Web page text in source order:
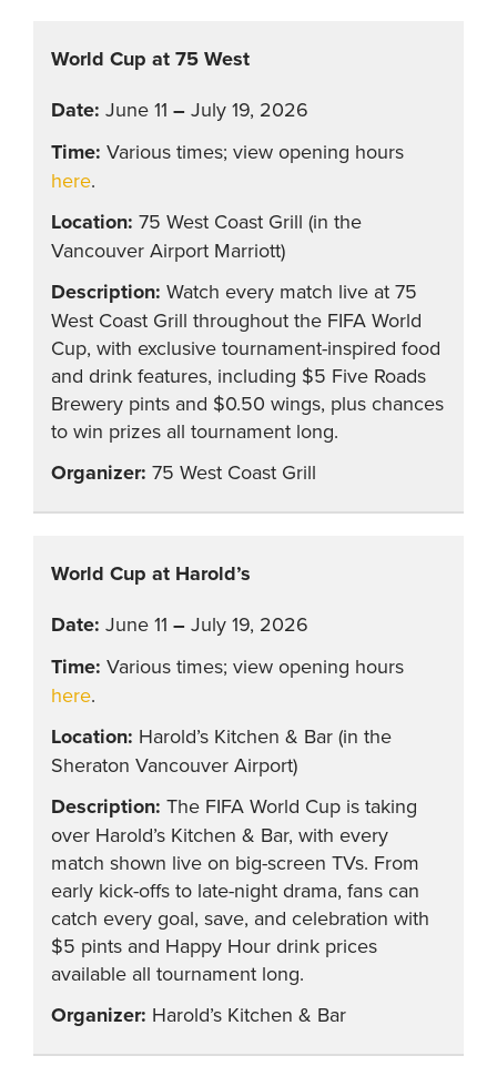
World Cup at 75 West
June 11 – July 19, 2026
Various times; view opening hours
here.
75 West Coast Grill (in the
Vancouver Airport Marriott)
Watch every match live at 75
West Coast Grill throughout the FIFA World
Cup, with exclusive tournament-inspired food
and drink features, including $5 Five Roads
Brewery pints and $0.50 wings, plus chances
to win prizes all tournament long.
75 West Coast Grill
World Cup at Harold’s
June 11 – July 19, 2026
Various times; view opening hours
here.
Harold’s Kitchen & Bar (in the
Sheraton Vancouver Airport)
The FIFA World Cup is taking
over Harold’s Kitchen & Bar, with every
match shown live on big-screen TVs. From
early kick-offs to late-night drama, fans can
catch every goal, save, and celebration with
$5 pints and Happy Hour drink prices
available all tournament long.
Harold’s Kitchen & Bar